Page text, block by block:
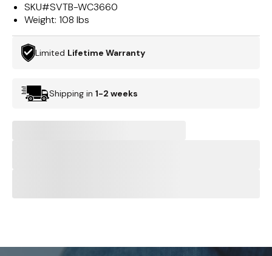
SKU#SVTB-WC3660
Weight: 108 lbs
Limited Lifetime Warranty
Shipping in 1-2 weeks